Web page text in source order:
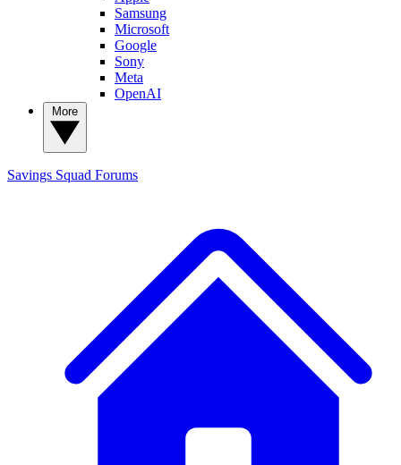
Samsung
Microsoft
Google
Sony
Meta
OpenAI
Savings Squad Forums